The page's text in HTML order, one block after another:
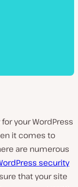
your WordPress
it comes to
are numerous
security
that your site